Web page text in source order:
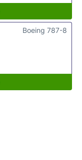
Boeing 787-8